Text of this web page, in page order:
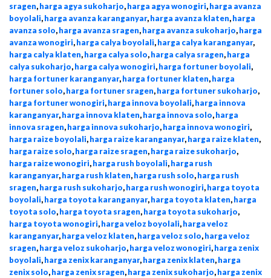
sragen,harga agya sukoharjo,harga agya wonogiri,harga avanza
boyolali,harga avanza karanganyar,harga avanza klaten,harga
avanza solo,harga avanza sragen,harga avanza sukoharjo,harga
avanza wonogiri,harga calya boyolali,harga calya karanganyar,
harga calya klaten,harga calya solo,harga calya sragen,harga
calya sukoharjo,harga calya wonogiri,harga fortuner boyolali,
harga fortuner karanganyar,harga fortuner klaten,harga
fortuner solo,harga fortuner sragen,harga fortuner sukoharjo,
harga fortuner wonogiri,harga innova boyolali,harga innova
karanganyar,harga innova klaten,harga innova solo,harga
innova sragen,harga innova sukoharjo,harga innova wonogiri,
harga raize boyolali,harga raize karanganyar,harga raize klaten,
harga raize solo,harga raize sragen,harga raize sukoharjo,
harga raize wonogiri,harga rush boyolali,harga rush
karanganyar,harga rush klaten,harga rush solo,harga rush
sragen,harga rush sukoharjo,harga rush wonogiri,harga toyota
boyolali,harga toyota karanganyar,harga toyota klaten,harga
toyota solo,harga toyota sragen,harga toyota sukoharjo,
harga toyota wonogiri,harga veloz boyolali,harga veloz
karanganyar,harga veloz klaten,harga veloz solo,harga veloz
sragen,harga veloz sukoharjo,harga veloz wonogiri,harga zenix
boyolali,harga zenix karanganyar,harga zenix klaten,harga
zenix solo,harga zenix sragen,harga zenix sukoharjo,harga zenix